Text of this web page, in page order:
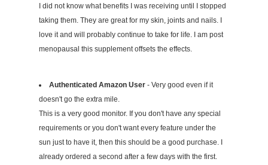
I did not know what benefits I was receiving until I stopped
taking them. They are great for my skin, joints and nails. I
love it and will probably continue to take for life. I am post
menopausal this supplement offsets the effects.
Authenticated Amazon User - Very good even if it
doesn't go the extra mile.
This is a very good monitor. If you don't have any special
requirements or you don't want every feature under the
sun just to have it, then this should be a good purchase. I
already ordered a second after a few days with the first.